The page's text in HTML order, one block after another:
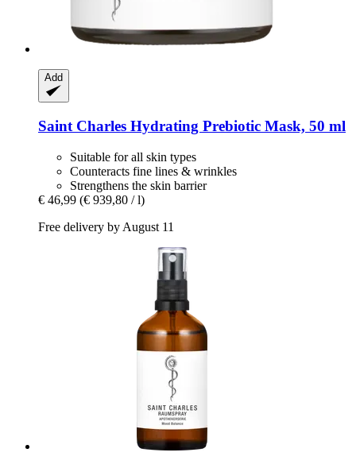
Add
Saint Charles Hydrating Prebiotic Mask, 50 ml
Suitable for all skin types
Counteracts fine lines & wrinkles
Strengthens the skin barrier
€ 46,99 (€ 939,80 / l)
Free delivery by August 11